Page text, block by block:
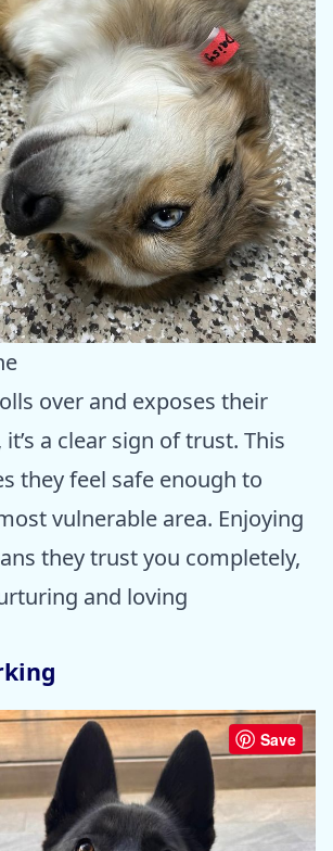
over and exposes their
a clear sign of trust. This
they feel safe enough to
vulnerable area. Enjoying
they trust you completely,
and loving
Save